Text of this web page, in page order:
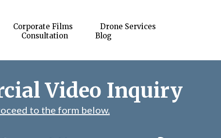
Corporate Films
Drone Services
Consultation Blog
Video Inquiry
to the form below.